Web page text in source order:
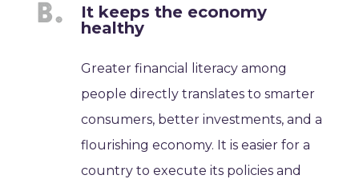
It keeps the economy
healthy
Greater financial literacy among
people directly translates to smarter
consumers, better investments, and a
flourishing economy. It is easier for a
country to execute its policies and